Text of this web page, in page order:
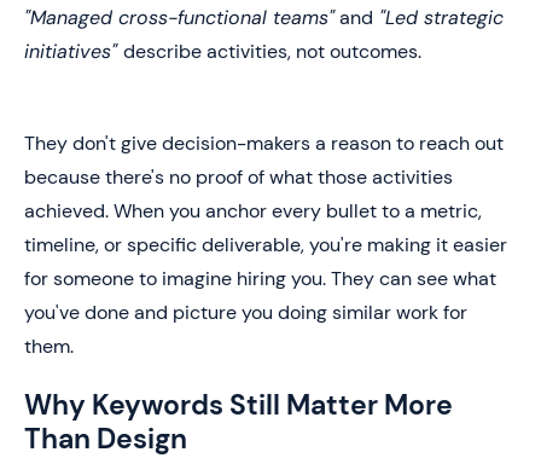
"Managed cross-functional teams"and "Led strategic
initiatives"describe activities, not outcomes.
They don't give decision-makers a reason to reach out
because there's no proof of what those activities
achieved. When you anchor every bullet to a metric,
timeline, or specific deliverable, you're making it easier
for someone to imagine hiring you. They can see what
you've done and picture you doing similar work for
them.
Why Keywords Still Matter More
Than Design